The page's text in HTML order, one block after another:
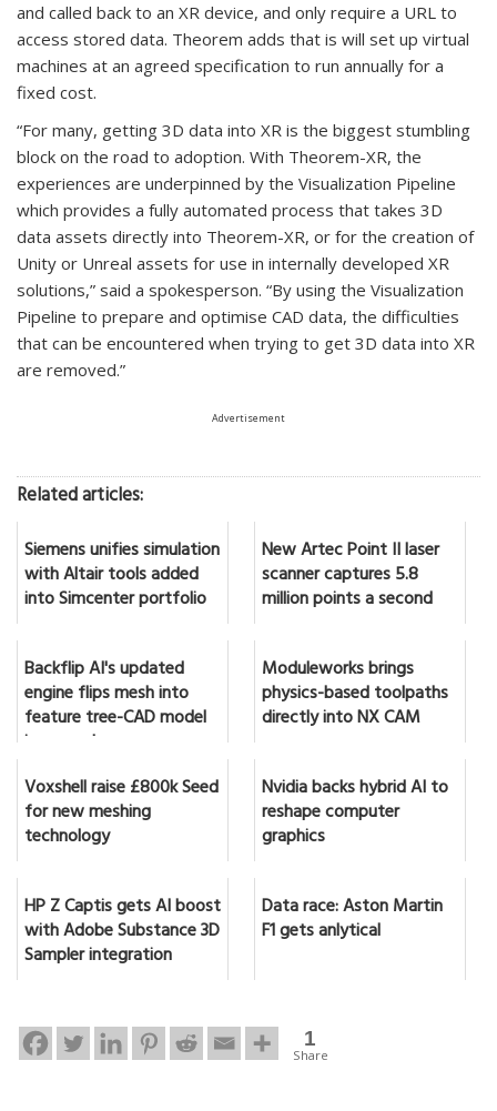
and called back to an XR device, and only require a URL to
access stored data. Theorem adds that is will set up virtual
machines at an agreed specification to run annually for a
fixed cost.
“For many, getting 3D data into XR is the biggest stumbling
block on the road to adoption. With Theorem-XR, the
experiences are underpinned by the Visualization Pipeline
which provides a fully automated process that takes 3D
data assets directly into Theorem-XR, or for the creation of
Unity or Unreal assets for use in internally developed XR
solutions,” said a spokesperson. “By using the Visualization
Pipeline to prepare and optimise CAD data, the difficulties
that can be encountered when trying to get 3D data into XR
are removed.”
Advertisement
Related articles:
Siemens unifies simulation
with Altair tools added
into Simcenter portfolio
New Artec Point II laser
scanner captures 5.8
million points a second
Backflip AI's updated
engine flips mesh into
feature tree-CAD model
in seconds
Moduleworks brings
physics-based toolpaths
directly into NX CAM
Voxshell raise £800k Seed
for new meshing
technology
Nvidia backs hybrid AI to
reshape computer
graphics
HP Z Captis gets AI boost
with Adobe Substance 3D
Sampler integration
Data race: Aston Martin
F1 gets anlytical
1
Share